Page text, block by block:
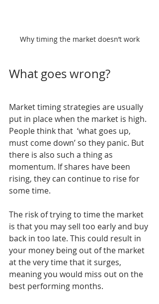
Why timing the market doesn’t work
What goes wrong?
Market timing strategies are usually
put in place when the market is high.
People think that  ‘what goes up,
must come down’ so they panic. But
there is also such a thing as
momentum. If shares have been
rising, they can continue to rise for
some time.
The risk of trying to time the market
is that you may sell too early and buy
back in too late. This could result in
your money being out of the market
at the very time that it surges,
meaning you would miss out on the
best performing months.